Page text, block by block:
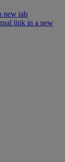
new tab
link in a new